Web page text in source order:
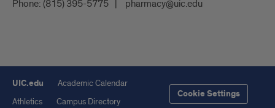
Phone: (815) 395-5775 pharmacy@uic.edu
UIC.edu
Academic Calendar
Athletics
Campus Directory
Cookie Settings